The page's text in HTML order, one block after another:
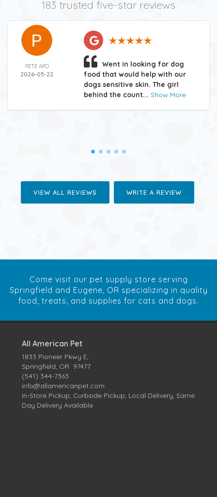
183 trusted five-star reviews
PETE APO
2026-05-22
Went in looking for dog
food that would help with our
dogs sensitive skin. The girl
behind the count... Show More
VIEW ALL REVIEWS WRITE A REVIEW
Come visit our pet supply store serving
Springfield and Eugene, OR specializing in quality
food, treats, and supplies for cats and dogs.
All American Pet
1833 Pioneer Pkwy E,
Springfield, OR 97477
(541) 344-7363
info@allamericanpet.com
In-Store Pickup, Curbside Pickup, Local Delivery, Same
Day Delivery Available